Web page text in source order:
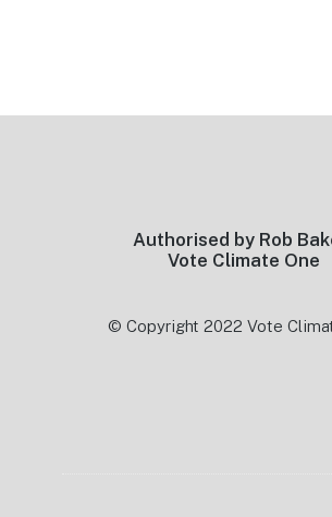
Authorised by Rob
Vote Climate One
© Copyright 2022 Vote